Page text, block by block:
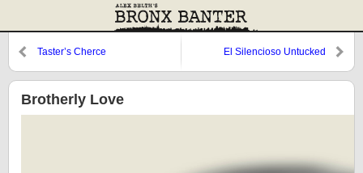
Taster’s Cherce El Silencioso Untucked
Brotherly Love